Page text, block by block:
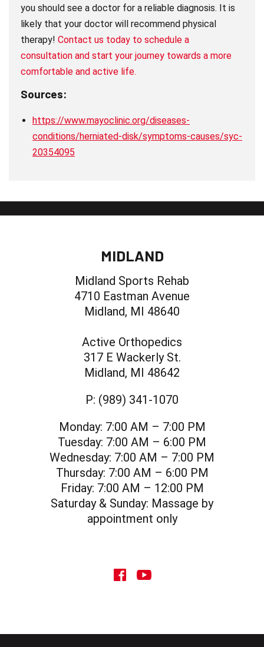
you should see a doctor for a reliable diagnosis. It is
likely that your doctor will recommend physical
therapy!Contact us today to schedule a
consultation and start your journey towards a more
comfortable and active life.
Sources:
https://www.mayoclinic.org/diseases-
conditions/herniated-disk/symptoms-causes/syc-
20354095
MIDLAND
Midland Sports Rehab
4710 Eastman Avenue
Midland, MI 48640
Active Orthopedics
317 E Wackerly St.
Midland, MI 48642
P: (989) 341-1070
Monday: 7:00 AM – 7:00 PM
Tuesday: 7:00 AM – 6:00 PM
Wednesday: 7:00 AM – 7:00 PM
Thursday: 7:00 AM – 6:00 PM
Friday: 7:00 AM – 12:00 PM
Saturday & Sunday: Massage by
appointment only
social icon